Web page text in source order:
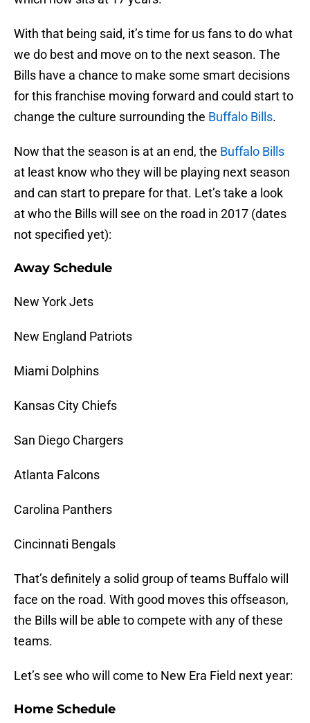
With that being said, it’s time for us fans to do what
we do best and move on to the next season. The
Bills have a chance to make some smart decisions
for this franchise moving forward and could start to
change the culture surrounding the Buffalo Bills.
Now that the season is at an end, the Buffalo Bills
at least know who they will be playing next season
and can start to prepare for that. Let’s take a look
at who the Bills will see on the road in 2017 (dates
not specified yet):
Away Schedule
New York Jets
New England Patriots
Miami Dolphins
Kansas City Chiefs
San Diego Chargers
Atlanta Falcons
Carolina Panthers
Cincinnati Bengals
That’s definitely a solid group of teams Buffalo will
face on the road. With good moves this offseason,
the Bills will be able to compete with any of these
teams.
Let’s see who will come to New Era Field next year:
Home Schedule